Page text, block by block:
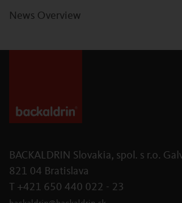
News Overview
BACKALDRIN Slovakia, spol. s r.o.
821 04 Bratislava
T +421 650 440 022 - 23